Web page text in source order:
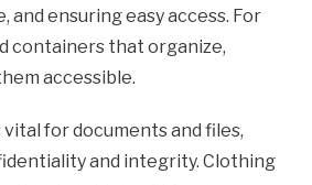
and ensuring easy access. For
containers that organize,
accessible.
vital for documents and files,
and integrity. Clothing